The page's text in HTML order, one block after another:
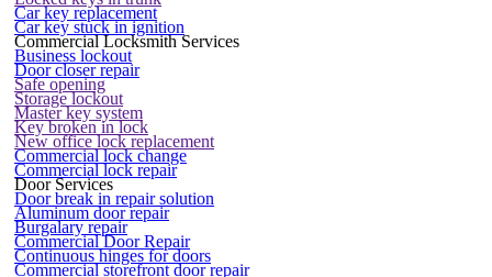
Car key replacement
Car key stuck in ignition
Commercial Locksmith Services
Business lockout
Door closer repair
Safe opening
Storage lockout
Master key system
Key broken in lock
New office lock replacement
Commercial lock change
Commercial lock repair
Door Services
Door break in repair solution
Aluminum door repair
Burgalary repair
Commercial Door Repair
Continuous hinges for doors
Commercial storefront door repair